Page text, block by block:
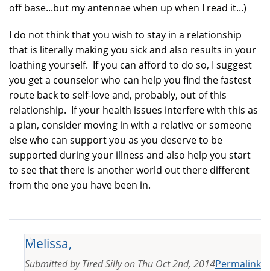
off base...but my antennae when up when I read it...)
I do not think that you wish to stay in a relationship
that is literally making you sick and also results in your
loathing yourself. If you can afford to do so, I suggest
you get a counselor who can help you find the fastest
route back to self-love and, probably, out of this
relationship. If your health issues interfere with this as
a plan, consider moving in with a relative or someone
else who can support you as you deserve to be
supported during your illness and also help you start
to see that there is another world out there different
from the one you have been in.
Melissa,
Permalink
Submitted byTired Sillyon Thu Oct 2nd, 2014